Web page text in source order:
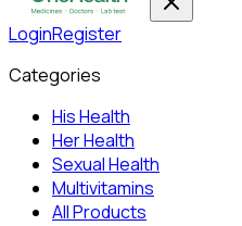
LoginRegister
Categories
His Health
Her Health
Sexual Health
Multivitamins
All Products